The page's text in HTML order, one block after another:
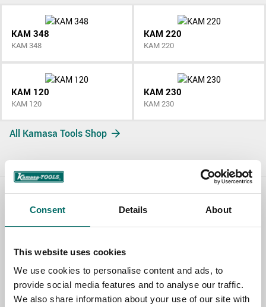
Consent Details About
This website uses cookies
We use cookies to personalise content and ads, to
provide social media features and to analyse our traffic.
We also share information about your use of our site with
KAM 348
KAM 348
KAM 220
KAM 220
KAM 120
KAM 120
KAM 230
KAM 230
All Kamasa Tools Shop
Contact us
NAME